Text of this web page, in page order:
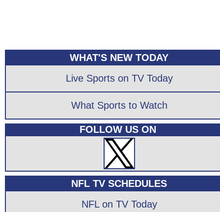
WHAT'S NEW TODAY
Live Sports on TV Today
What Sports to Watch
FOLLOW US ON
NFL TV SCHEDULES
NFL on TV Today